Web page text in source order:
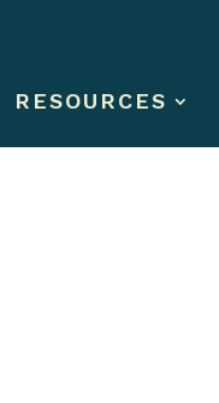
RESOURCES